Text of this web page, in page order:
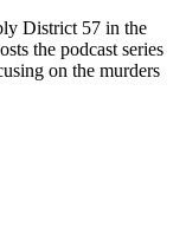
District 57 in the
the podcast series
on the murders